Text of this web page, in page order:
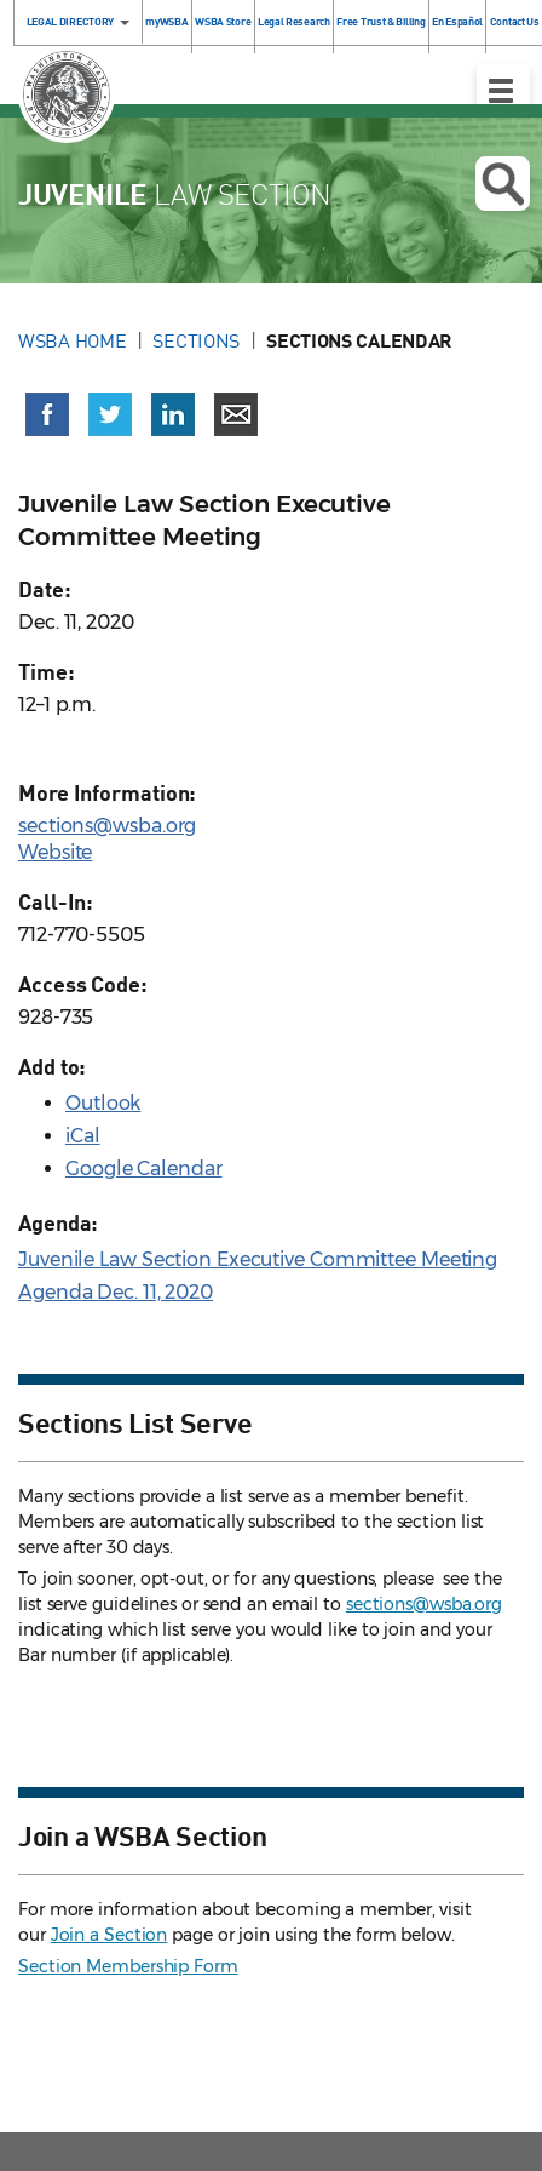
LEGAL DIRECTORY myWSBA WSBA Store Legal Research Free Trust & Billing En Español Contact Us
Toggle
JUVENILELAW SECTION
WSBA HOME SECTIONS SECTIONS CALENDAR
Juvenile Law Section Executive
Committee Meeting
Date:
Dec. 11, 2020
Time:
12–1 p.m.
More Information:
sections@wsba.org
Website
Call-In:
712-770-5505
Access Code:
928-735
Add to:
Outlook
iCal
Google Calendar
Agenda:
Juvenile Law Section Executive Committee Meeting
Agenda Dec. 11, 2020
Sections List Serve
Many sections provide a list serve as a member benefit.
Members are automatically subscribed to the section list
serve after 30 days.
To join sooner, opt-out, or for any questions, please see the
list serve guidelines or send an email to sections@wsba.org
indicating which list serve you would like to join and your
Bar number (if applicable).
Join a WSBA Section
For more information about becoming a member, visit
ourJoin a Section page or join using the form below.
Section Membership Form